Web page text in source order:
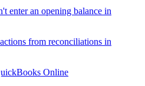
enter an opening balance in
from reconciliations in
Online